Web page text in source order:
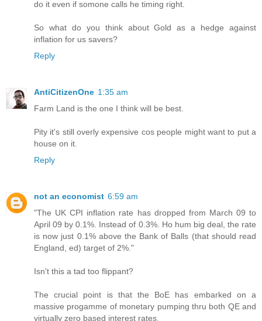
do it even if somone calls he timing right.
So what do you think about Gold as a hedge against
inflation for us savers?
Reply
AntiCitizenOne 1:35 am
Farm Land is the one I think will be best.
Pity it's still overly expensive cos people might want to put a
house on it.
Reply
not an economist 6:59 am
"The UK CPI inflation rate has dropped from March 09 to
April 09 by 0.1%. Instead of 0.3%. Ho hum big deal, the rate
is now just 0.1% above the Bank of Balls (that should read
England, ed) target of 2%."
Isn't this a tad too flippant?
The crucial point is that the BoE has embarked on a
massive progamme of monetary pumping thru both QE and
virtually zero based interest rates.